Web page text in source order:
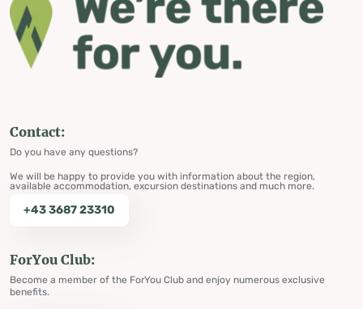
Contact:
Do you have any questions?
We will be happy to provide you with information about the region,
available accommodation, excursion destinations and much more.
+43 3687 23310
ForYou Club:
Become a member of the ForYou Club and enjoy numerous exclusive
benefits.